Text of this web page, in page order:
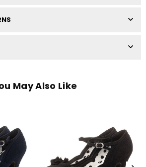
May Also Like